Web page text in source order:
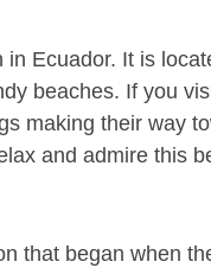
Ecuador. It is
beaches. If you
making their way
and admire this
that began when